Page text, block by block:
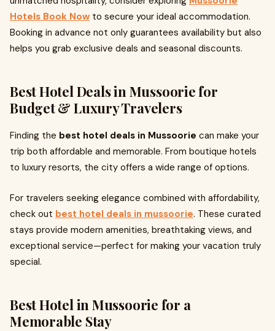
Hotels Book Now to secure your ideal accommodation.
Booking in advance not only guarantees availability but also
helps you grab exclusive deals and seasonal discounts.
Best Hotel Deals in Mussoorie for
Budget & Luxury Travelers
Finding the best hotel deals in Mussoorie can make your
trip both affordable and memorable. From boutique hotels
to luxury resorts, the city offers a wide range of options.
For travelers seeking elegance combined with affordability,
check out best hotel deals in mussoorie. These curated
stays provide modern amenities, breathtaking views, and
exceptional service—perfect for making your vacation truly
special.
Best Hotel in Mussoorie for a
Memorable Stay